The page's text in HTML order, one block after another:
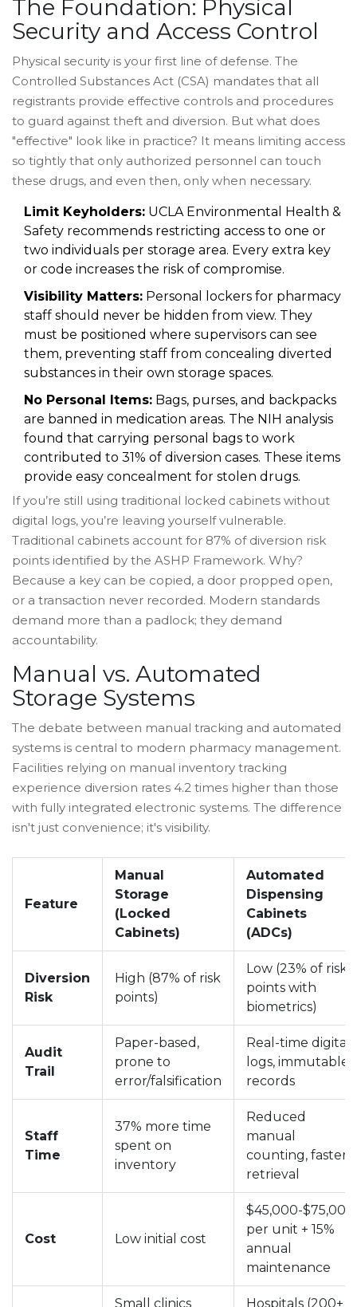
The Foundation: Physical
Security and Access Control
Physical security is your first line of defense. The
Controlled Substances Act (CSA) mandates that all
registrants provide effective controls and procedures
to guard against theft and diversion. But what does
"effective" look like in practice? It means limiting access
so tightly that only authorized personnel can touch
these drugs, and even then, only when necessary.
Limit Keyholders: UCLA Environmental Health &
Safety recommends restricting access to one or
two individuals per storage area. Every extra key
or code increases the risk of compromise.
Visibility Matters: Personal lockers for pharmacy
staff should never be hidden from view. They
must be positioned where supervisors can see
them, preventing staff from concealing diverted
substances in their own storage spaces.
No Personal Items: Bags, purses, and backpacks
are banned in medication areas. The NIH analysis
found that carrying personal bags to work
contributed to 31% of diversion cases. These items
provide easy concealment for stolen drugs.
If you’re still using traditional locked cabinets without
digital logs, you’re leaving yourself vulnerable.
Traditional cabinets account for 87% of diversion risk
points identified by the ASHP Framework. Why?
Because a key can be copied, a door propped open,
or a transaction never recorded. Modern standards
demand more than a padlock; they demand
accountability.
Manual vs. Automated
Storage Systems
The debate between manual tracking and automated
systems is central to modern pharmacy management.
Facilities relying on manual inventory tracking
experience diversion rates 4.2 times higher than those
with fully integrated electronic systems. The difference
isn't just convenience; it's visibility.
Feature
Manual
Storage
(Locked
Cabinets)
Automated
Dispensing
Cabinets
(ADCs)
Diversion
Risk
High (87% of risk
points)
Low (23% of risk
points with
biometrics)
Audit
Trail
Paper-based,
prone to
error/falsification
Real-time digital
logs, immutable
records
Staff
Time
37% more time
spent on
inventory
Reduced
manual
counting, faster
retrieval
Cost Low initial cost
$45,000-$75,000
per unit + 15%
annual
maintenance
Small clinics Hospitals (200+